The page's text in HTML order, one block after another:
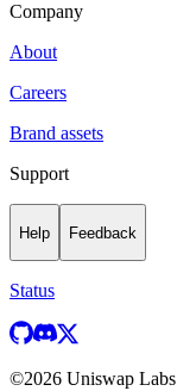
Company
About
Careers
Brand assets
Support
Help Feedback
Status
©2026 Uniswap Labs